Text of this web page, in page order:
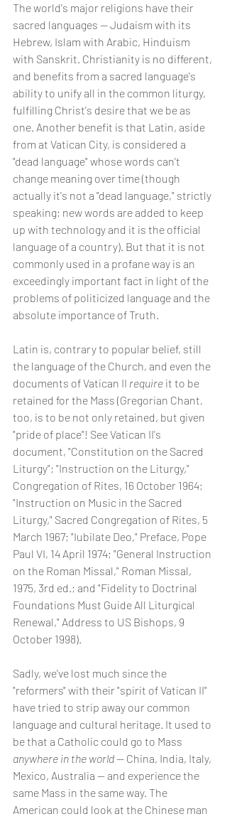
The world's major religions have their
sacred languages -- Judaism with its
Hebrew, Islam with Arabic, Hinduism
with Sanskrit. Christianity is no different,
and benefits from a sacred language's
ability to unify all in the common liturgy,
fulfilling Christ's desire that we be as
one. Another benefit is that Latin, aside
from at Vatican City, is considered a
"dead language" whose words can't
change meaning over time (though
actually it's not a "dead language," strictly
speaking; new words are added to keep
up with technology and it is the official
language of a country). But that it is not
commonly used in a profane way is an
exceedingly important fact in light of the
problems of politicized language and the
absolute importance of Truth.
Latin is, contrary to popular belief, still
the language of the Church, and even the
documents of Vatican II require it to be
retained for the Mass (Gregorian Chant,
too, is to be not only retained, but given
"pride of place"! See Vatican II's
document, "Constitution on the Sacred
Liturgy"; "Instruction on the Liturgy,"
Congregation of Rites, 16 October 1964;
"Instruction on Music in the Sacred
Liturgy," Sacred Congregation of Rites, 5
March 1967; "Iubilate Deo," Preface, Pope
Paul VI, 14 April 1974; "General Instruction
on the Roman Missal," Roman Missal,
1975, 3rd ed.; and "Fidelity to Doctrinal
Foundations Must Guide All Liturgical
Renewal," Address to US Bishops, 9
October 1998).
Sadly, we've lost much since the
"reformers" with their "spirit of Vatican II"
have tried to strip away our common
language and cultural heritage. It used to
be that a Catholic could go to Mass
anywhere in the world -- China, India, Italy,
Mexico, Australia -- and experience the
same Mass in the same way. The
American could look at the Chinese man